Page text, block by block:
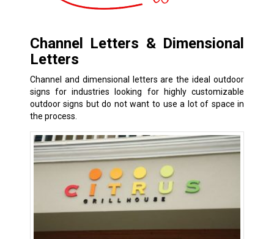
Channel Letters & Dimensional
Letters
Channel and dimensional letters are the ideal outdoor
signs for industries looking for highly customizable
outdoor signs but do not want to use a lot of space in
the process.